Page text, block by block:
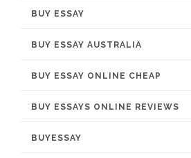
BUY ESSAY
BUY ESSAY AUSTRALIA
BUY ESSAY ONLINE CHEAP
BUY ESSAYS ONLINE REVIEWS
BUYESSAY